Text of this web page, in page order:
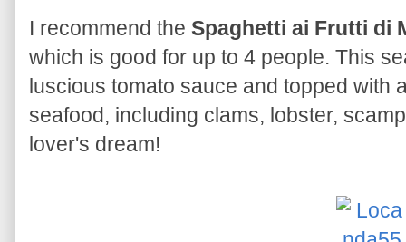
I recommend the Spaghetti ai Frutti di
which is good for up to 4 people. This
luscious tomato sauce and topped with
seafood, including clams, lobster,
lover's dream!